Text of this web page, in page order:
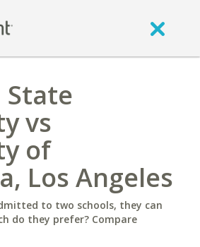
vs
of
Los Angeles
to two schools, they can
do they prefer? Compare